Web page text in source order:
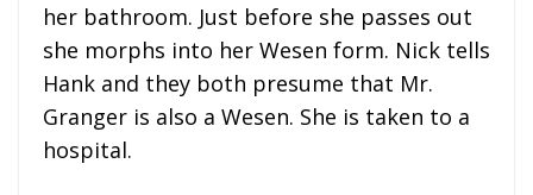
her bathroom. Just before she passes out
she morphs into her Wesen form. Nick tells
Hank and they both presume that Mr.
Granger is also a Wesen. She is taken to a
hospital.